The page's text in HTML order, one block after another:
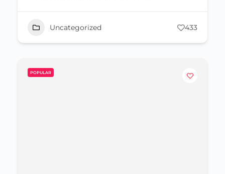
Uncategorized 433
POPULAR